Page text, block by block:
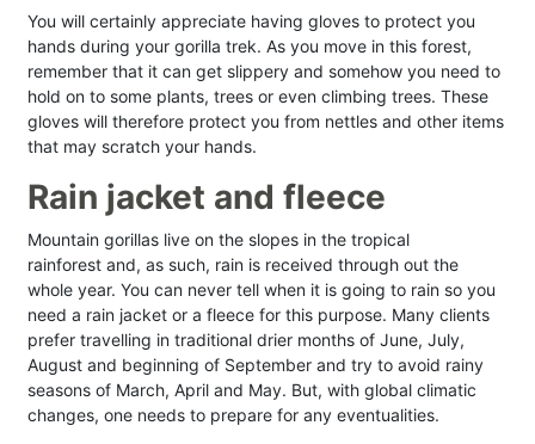
You will certainly appreciate having gloves to protect you
hands during your gorilla trek. As you move in this forest,
remember that it can get slippery and somehow you need to
hold on to some plants, trees or even climbing trees. These
gloves will therefore protect you from nettles and other items
that may scratch your hands.
Rain jacket and fleece
Mountain gorillas live on the slopes in the tropical
rainforest and, as such, rain is received through out the
whole year. You can never tell when it is going to rain so you
need a rain jacket or a fleece for this purpose. Many clients
prefer travelling in traditional drier months of June, July,
August and beginning of September and try to avoid rainy
seasons of March, April and May. But, with global climatic
changes, one needs to prepare for any eventualities.